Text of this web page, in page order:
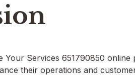
Your Services 651790850
their operations and